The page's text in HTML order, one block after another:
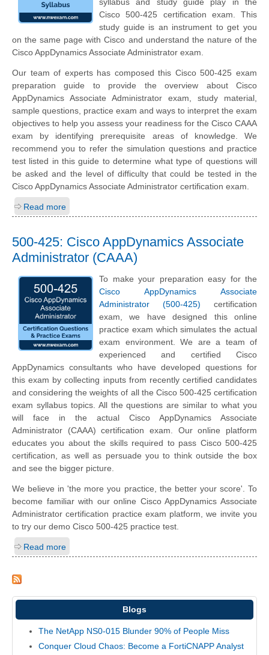
Cisco 500-425 certification exam. This
study guide is an instrument to get you
on the same page with Cisco and understand the nature of the
Cisco AppDynamics Associate Administrator exam.
Our team of experts has composed this Cisco 500-425 exam
preparation guide to provide the overview about Cisco
AppDynamics Associate Administrator exam, study material,
sample questions, practice exam and ways to interpret the exam
objectives to help you assess your readiness for the Cisco CAAA
exam by identifying prerequisite areas of knowledge. We
recommend you to refer the simulation questions and practice
test listed in this guide to determine what type of questions will
be asked and the level of difficulty that could be tested in the
Cisco AppDynamics Associate Administrator certification exam.
Read more
500-425: Cisco AppDynamics Associate
Administrator (CAAA)
To make your preparation easy for the
Cisco AppDynamics Associate
Administrator (500-425) certification
exam, we have designed this online
practice exam which simulates the actual
exam environment. We are a team of
experienced and certified Cisco
AppDynamics consultants who have developed questions for
this exam by collecting inputs from recently certified candidates
and considering the weights of all the Cisco 500-425 certification
exam syllabus topics. All the questions are similar to what you
will face in the actual Cisco AppDynamics Associate
Administrator (CAAA) certification exam. Our online platform
educates you about the skills required to pass Cisco 500-425
certification, as well as persuade you to think outside the box
and see the bigger picture.
We believe in 'the more you practice, the better your score'. To
become familiar with our online Cisco AppDynamics Associate
Administrator certification practice exam platform, we invite you
to try our demo Cisco 500-425 practice test.
Read more
Blogs
The NetApp NS0-015 Blunder 90% of People Miss
Conquer Cloud Chaos: Become a FortiCNAPP Analyst